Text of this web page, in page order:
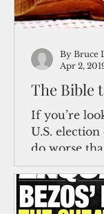
The Bible
If you’re
U.S.
do worse
admonition
By Bruce
Apr 2,